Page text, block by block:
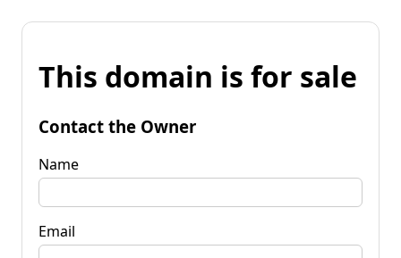
This domain is for sale
Contact the Owner
Name
Email